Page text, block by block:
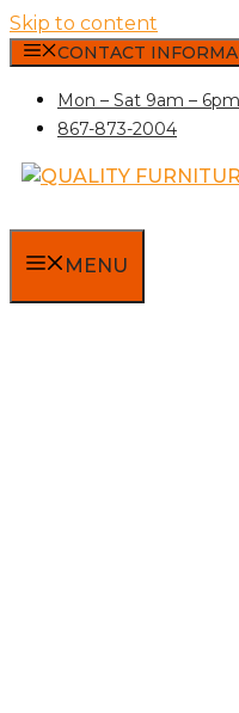
Skip to content
CONTACT
Mon – Sat 9am – 6pm
867-873-2004
MENU